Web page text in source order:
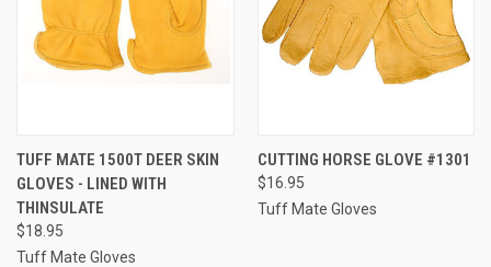
TUFF MATE 1500T DEER SKIN
GLOVES - LINED WITH
THINSULATE
$18.95
Tuff Mate Gloves
CUTTING HORSE GLOVE #1301
$16.95
Tuff Mate Gloves